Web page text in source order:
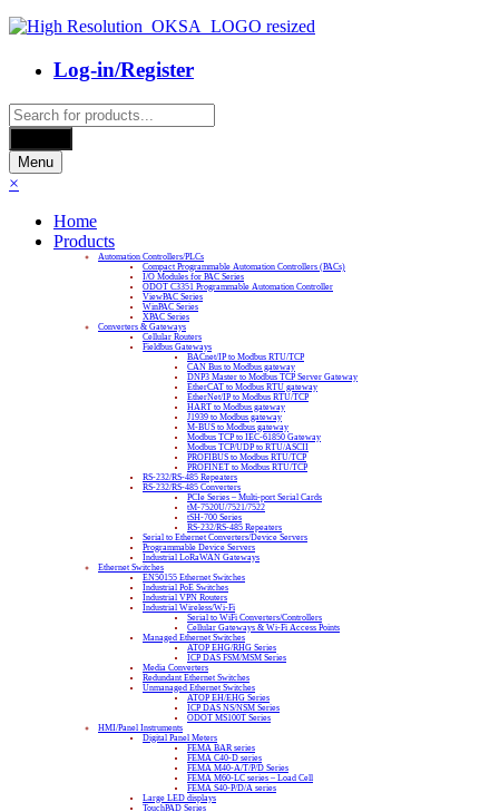
Log-in/Register
Products
search
Menu
×
Home
Products
Automation Controllers/PLCs
Compact Programmable Automation Controllers (PACs)
I/O Modules for PAC Series
ODOT C3351 Programmable Automation Controller
ViewPAC Series
WinPAC Series
XPAC Series
Converters & Gateways
Cellular Routers
Fieldbus Gateways
BACnet/IP to Modbus RTU/TCP
CAN Bus to Modbus gateway
DNP3 Master to Modbus TCP Server Gateway
EtherCAT to Modbus RTU gateway
EtherNet/IP to Modbus RTU/TCP
HART to Modbus gateway
J1939 to Modbus gateway
M-BUS to Modbus gateway
Modbus TCP to IEC-61850 Gateway
Modbus TCP/UDP to RTU/ASCII
PROFIBUS to Modbus RTU/TCP
PROFINET to Modbus RTU/TCP
RS-232/RS-485 Repeaters
RS-232/RS-485 Converters
PCIe Series – Multi-port Serial Cards
tM-7520U/7521/7522
tSH-700 Series
RS-232/RS-485 Repeaters
Serial to Ethernet Converters/Device Servers
Programmable Device Servers
Industrial LoRaWAN Gateways
Ethernet Switches
EN50155 Ethernet Switches
Industrial PoE Switches
Industrial VPN Routers
Industrial Wireless/Wi-Fi
Serial to WiFi Converters/Controllers
Cellular Gateways & Wi-Fi Access Points
Managed Ethernet Switches
ATOP EHG/RHG Series
ICP DAS FSM/MSM Series
Media Converters
Redundant Ethernet Switches
Unmanaged Ethernet Switches
ATOP EH/EHG Series
ICP DAS NS/NSM Series
ODOT MS100T Series
HMI/Panel Instruments
Digital Panel Meters
FEMA BAR series
FEMA C40-D series
FEMA M40-A/T/P/D Series
FEMA M60-LC series – Load Cell
FEMA S40-P/D/A series
Large LED displays
TouchPAD Series